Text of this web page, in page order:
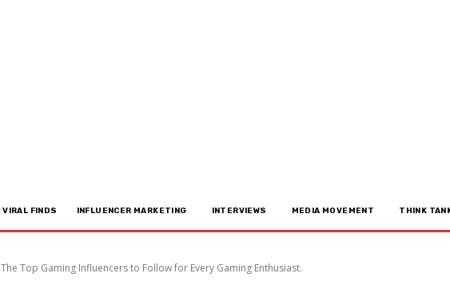
VIRAL FINDS INFLUENCER MARKETING INTERVIEWS MEDIA MOVEMENT THINK
The Top Gaming Influencers to Follow for Every Gaming Enthusiast.